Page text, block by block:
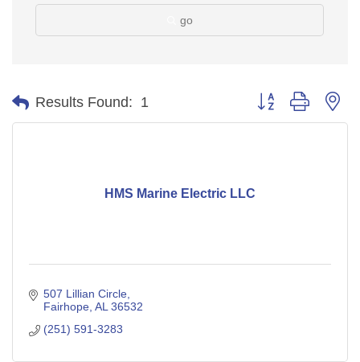
go
Results Found: 1 Button group with
HMS Marine Electric LLC
507 Lillian Circle
Fairhope AL 36532
(251) 591-3283